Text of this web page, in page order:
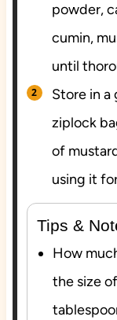
powder,
cumin,
until
Store in a
ziplock
of
using it
Tips &
How
the size